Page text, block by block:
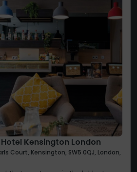
Kensington London
Court, Kensington, SW5 0QJ, London,